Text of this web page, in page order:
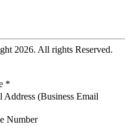
2026. All rights Reserved.
*
Address (Business Email
Number